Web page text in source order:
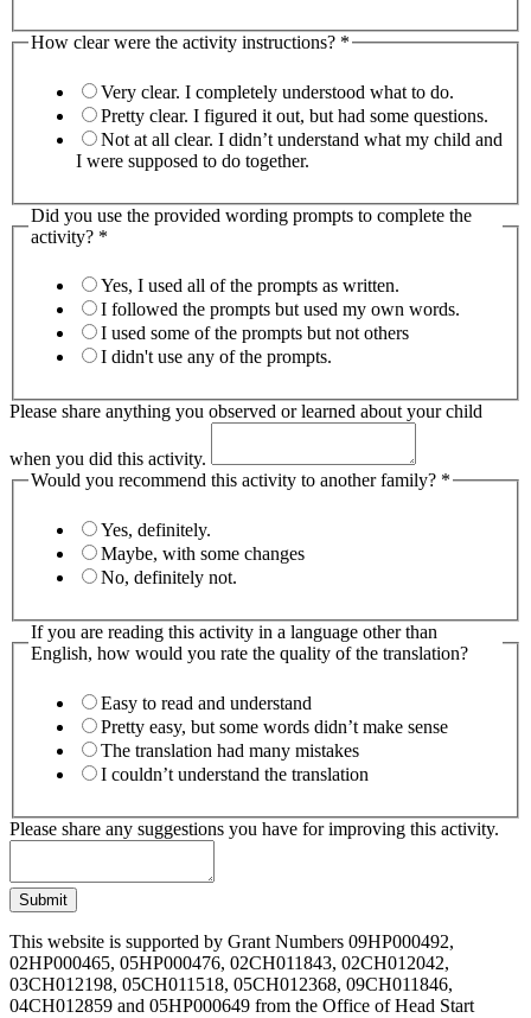
How clear were the activity instructions? *
Very clear. I completely understood what to do.
Pretty clear. I figured it out, but had some questions.
Not at all clear. I didn’t understand what my child and
I were supposed to do together.
Did you use the provided wording prompts to complete the
activity? *
Yes, I used all of the prompts as written.
I followed the prompts but used my own words.
I used some of the prompts but not others
I didn't use any of the prompts.
Please share anything you observed or learned about your child
when you did this activity.
Would you recommend this activity to another family? *
Yes, definitely.
Maybe, with some changes
No, definitely not.
If you are reading this activity in a language other than
English, how would you rate the quality of the translation?
Easy to read and understand
Pretty easy, but some words didn’t make sense
The translation had many mistakes
I couldn’t understand the translation
Please share any suggestions you have for improving this activity.
Submit
This website is supported by Grant Numbers 09HP000492,
02HP000465, 05HP000476, 02CH011843, 02CH012042,
03CH012198, 05CH011518, 05CH012368, 09CH011846,
04CH012859 and 05HP000649 from the Office of Head Start